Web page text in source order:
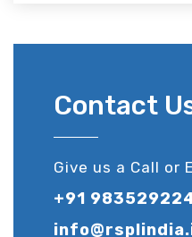
Contact
Give us a Call or
+91